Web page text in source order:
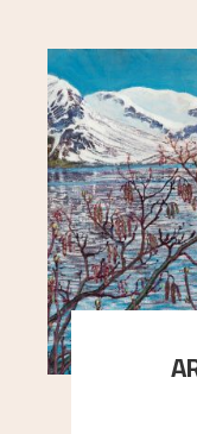
Explore the